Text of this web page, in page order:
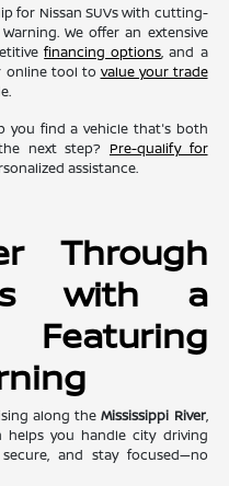
for Nissan SUVs with cutting-
We offer an extensive
financing options, and a
online tool to value your trade
you find a vehicle that's both
next step? Pre-qualify for
assistance.
Through
with a
Featuring
along theMississippi River,
helps you handle city driving
and stay focused—no